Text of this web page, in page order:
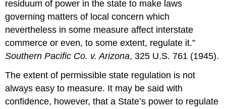
residuum of power in the state to make laws
governing matters of local concern which
nevertheless in some measure affect interstate
commerce or even, to some extent, regulate it.”
Southern Pacific Co. v. Arizona, 325 U.S. 761 (1945).
The extent of permissible state regulation is not
always easy to measure. It may be said with
confidence, however, that a State’s power to regulate